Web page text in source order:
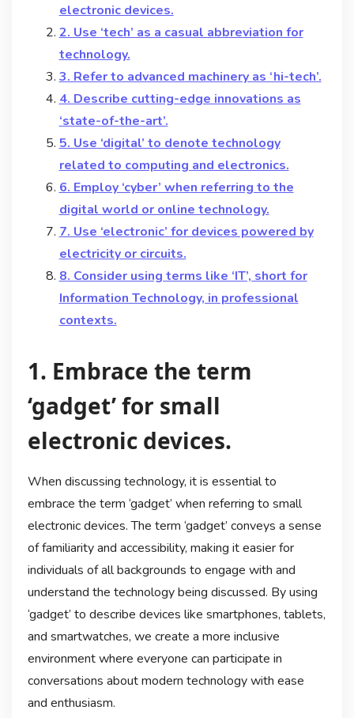
electronic devices.
2. Use ‘tech’ as a casual abbreviation for
technology.
3. Refer to advanced machinery as ‘hi-tech’.
4. Describe cutting-edge innovations as
‘state-of-the-art’.
5. Use ‘digital’ to denote technology
related to computing and electronics.
6. Employ ‘cyber’ when referring to the
digital world or online technology.
7. Use ‘electronic’ for devices powered by
electricity or circuits.
8. Consider using terms like ‘IT’, short for
Information Technology, in professional
contexts.
1. Embrace the term
‘gadget’ for small
electronic devices.
When discussing technology, it is essential to
embrace the term ‘gadget’ when referring to small
electronic devices. The term ‘gadget’ conveys a sense
of familiarity and accessibility, making it easier for
individuals of all backgrounds to engage with and
understand the technology being discussed. By using
‘gadget’ to describe devices like smartphones, tablets,
and smartwatches, we create a more inclusive
environment where everyone can participate in
conversations about modern technology with ease
and enthusiasm.